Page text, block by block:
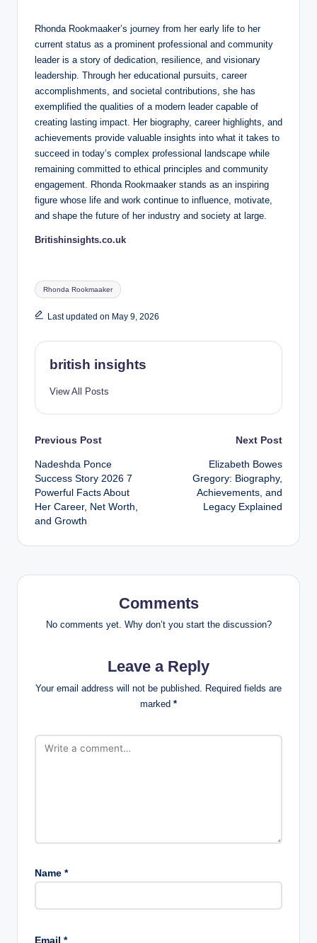
Rhonda Rookmaaker’s journey from her early life to her
current status as a prominent professional and community
leader is a story of dedication, resilience, and visionary
leadership. Through her educational pursuits, career
accomplishments, and societal contributions, she has
exemplified the qualities of a modern leader capable of
creating lasting impact. Her biography, career highlights, and
achievements provide valuable insights into what it takes to
succeed in today’s complex professional landscape while
remaining committed to ethical principles and community
engagement. Rhonda Rookmaaker stands as an inspiring
figure whose life and work continue to influence, motivate,
and shape the future of her industry and society at large.
Britishinsights.co.uk
Tags:
Rhonda Rookmaaker
Last updated on May 9, 2026
british insights
View All Posts
Post
navigation
Previous Post
Nadeshda Ponce
Success Story 2026 7
Powerful Facts About
Her Career, Net Worth,
and Growth
Next Post
Elizabeth Bowes
Gregory: Biography,
Achievements, and
Legacy Explained
Comments
No comments yet. Why don’t you start the discussion?
Leave a Reply
Your email address will not be published. Required fields are
marked *
Name *
Email *